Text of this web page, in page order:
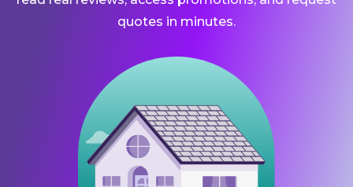
quotes in minutes.